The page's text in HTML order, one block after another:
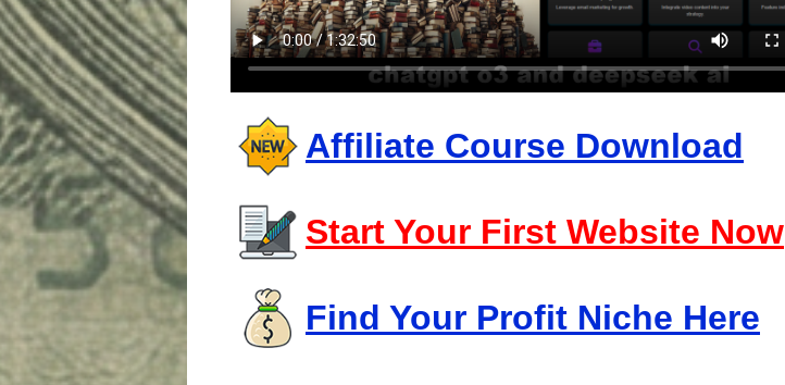
Affiliate Course Download
Start Your First Website Now
Find Your Profit Niche Here